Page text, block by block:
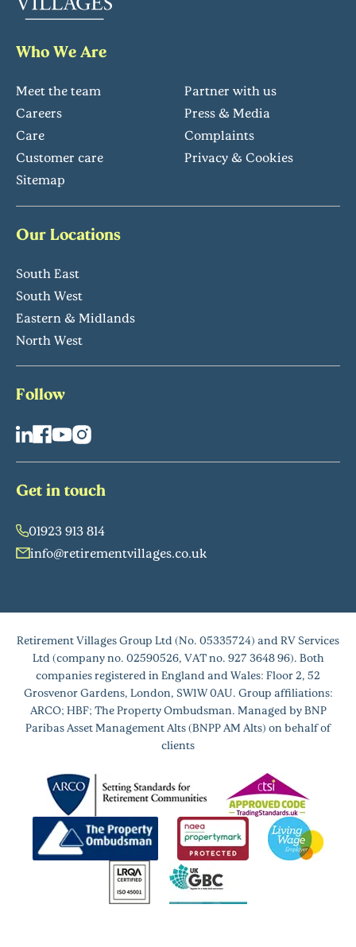
Who We Are
Meet the team
Partner with us
Careers
Press & Media
Care
Complaints
Customer care
Privacy & Cookies
Sitemap
Our Locations
South East
South West
Eastern & Midlands
North West
Follow
Get in touch
01923 913 814
info@retirementvillages.co.uk
Retirement Villages Group Ltd (No. 05335724) and RV Services
Ltd (company no. 02590526, VAT no. 927 3648 96). Both
companies registered in England and Wales: Floor 2, 52
Grosvenor Gardens, London, SW1W 0AU. Group affiliations:
ARCO; HBF; The Property Ombudsman. Managed by BNP
Paribas Asset Management Alts (BNPP AM Alts) on behalf of
clients